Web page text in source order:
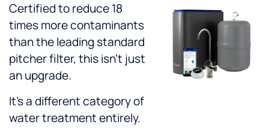
Certified to reduce 18
times more contaminants
than the leading standard
pitcher filter, this isn’t just
an upgrade.
It’s a different category of
water treatment entirely.